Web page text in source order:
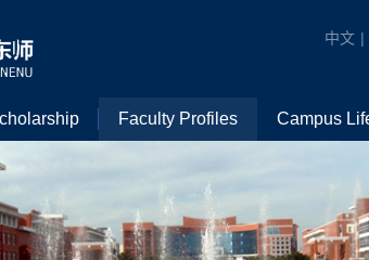
中文 |
Faculty Profiles Campus